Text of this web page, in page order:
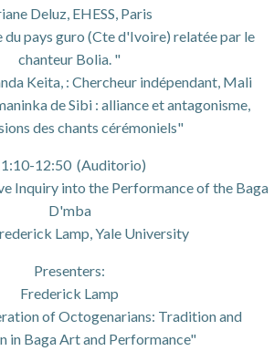
Deluz, EHESS, Paris
pays guro (Cte d'Ivoire) relatée par le
chanteur Bolia. "
Keita, : Chercheur indépendant, Mali
de Sibi : alliance et antagonisme,
des chants cérémoniels"
12:50 (Auditorio)
Inquiry into the Performance of the Baga
D'mba
Lamp, Yale University
Presenters:
Frederick Lamp
of Octogenarians: Tradition and
in Baga Art and Performance"